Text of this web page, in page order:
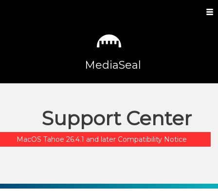
MediaSeal
Support Center
MacOS Tahoe 26.4.1 and later Compatibility Notice